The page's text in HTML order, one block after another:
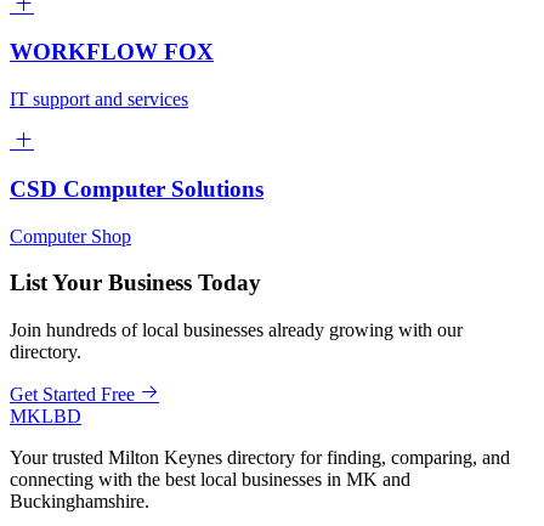
WORKFLOW FOX
IT support and services
CSD Computer Solutions
Computer Shop
List Your Business Today
Join hundreds of local businesses already growing with our
directory.
Get Started Free
MKLBD
Your trusted Milton Keynes directory for finding, comparing, and
connecting with the best local businesses in MK and
Buckinghamshire.